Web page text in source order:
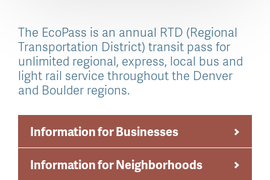
The EcoPass is an annual RTD (Regional
Transportation District) transit pass for
unlimited regional, express, local bus and
light rail service throughout the Denver
and Boulder regions.
Information for Businesses
Information for Neighborhoods